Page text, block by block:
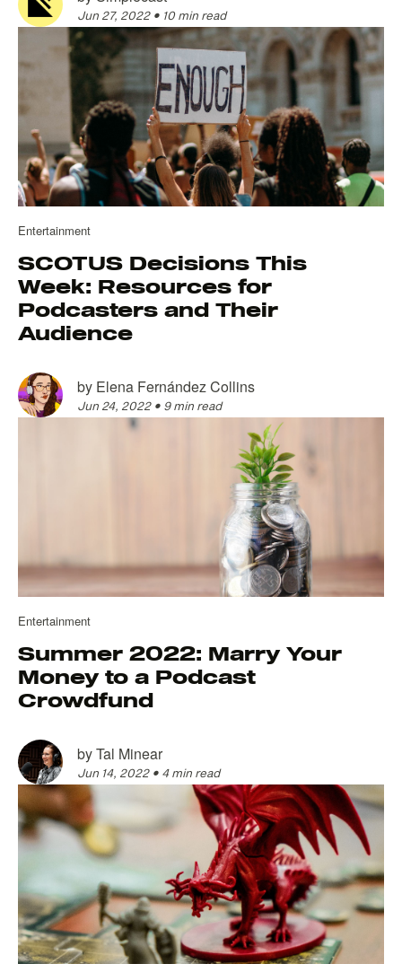
Jun 27, 2022 • 10 min read
Entertainment
SCOTUS Decisions This
Week: Resources for
Podcasters and Their
Audience
by Elena Fernández Collins
Jun 24, 2022 • 9 min read
Entertainment
Summer 2022: Marry Your
Money to a Podcast
Crowdfund
byTal Minear
Jun 14, 2022 • 4 min read